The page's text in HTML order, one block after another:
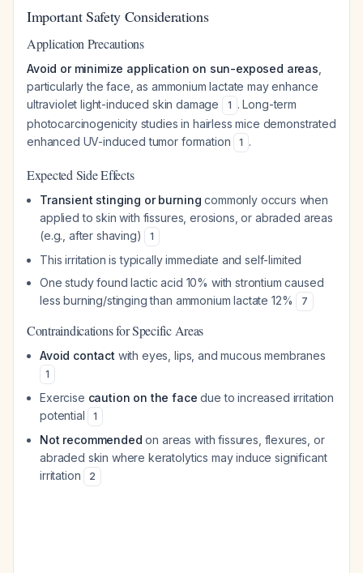
Important Safety Considerations
Application Precautions
Avoid or minimize application on sun-exposed areas
particularly the face, as ammonium lactate may enhance
ultraviolet light-induced skin damage
1 . Long-term
photocarcinogenicity studies in hairless mice demonstrated
enhanced UV-induced tumor formation
1 .
Expected Side Effects
Transient stinging or burning commonly occurs when
applied to skin with fissures, erosions, or abraded areas
(e.g., after shaving)
1
This irritation is typically immediate and self-limited
One study found lactic acid 10% with strontium caused
less burning/stinging than ammonium lactate 12%
7
Contraindications for Specific Areas
Avoid contact with eyes, lips, and mucous membranes
1
Exercise caution on the face due to increased irritation
potential
1
Not recommended on areas with fissures, flexures, or
abraded skin where keratolytics may induce significant
irritation
2